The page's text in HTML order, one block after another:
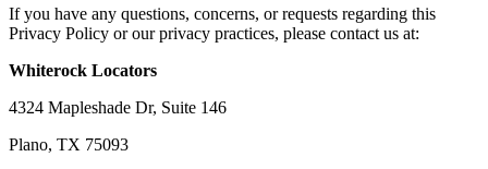
If you have any questions, concerns, or requests regarding this
Privacy Policy or our privacy practices, please contact us at:
Whiterock Locators
4324 Mapleshade Dr, Suite 146
Plano, TX 75093